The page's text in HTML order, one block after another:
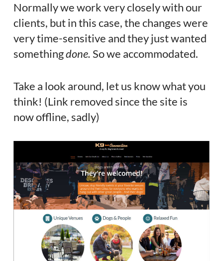
Normally we work very closely with our
clients, but in this case, the changes were
very time-sensitive and they just wanted
somethingdone.So we accommodated.
Take a look around, let us know what you
think! (Link removed since the site is
now offline, sadly)